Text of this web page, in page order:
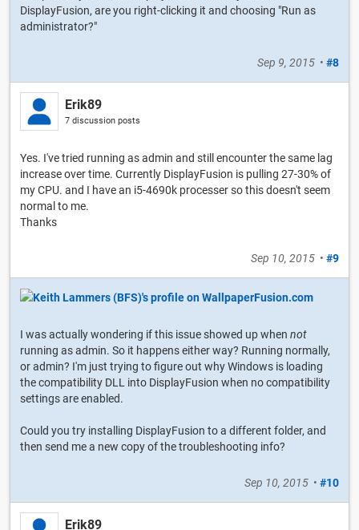
DisplayFusion, are you right-clicking it and choosing "Run as
administrator?"
Sep 9, 2015 • #8
Erik89
7 discussion posts
Yes. I've tried running as admin and still encounter the same lag
increase over time. Currently DisplayFusion is pulling 27-30% of
my CPU. and I have an i5-4690k processer so this doesn't seem
normal to me.
Thanks
Sep 10, 2015 • #9
I was actually wondering if this issue showed up when not
running as admin. So it happens either way? Running normally,
or admin? I'm just trying to figure out why Windows is loading
the compatibility DLL into DisplayFusion when no compatibility
settings are enabled.
Could you try installing DisplayFusion to a different folder, and
then send me a new copy of the troubleshooting info?
Sep 10, 2015 • #10
Erik89